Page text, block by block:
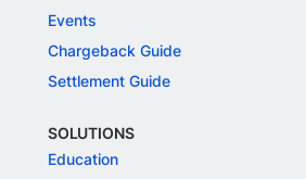
Events
Chargeback Guide
Settlement Guide
SOLUTIONS
Education